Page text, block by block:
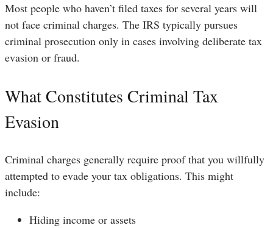
Most people who haven’t filed taxes for several years will
not face criminal charges. The IRS typically pursues
criminal prosecution only in cases involving deliberate tax
evasion or fraud.
What Constitutes Criminal Tax
Evasion
Criminal charges generally require proof that you willfully
attempted to evade your tax obligations. This might
include:
Hiding income or assets